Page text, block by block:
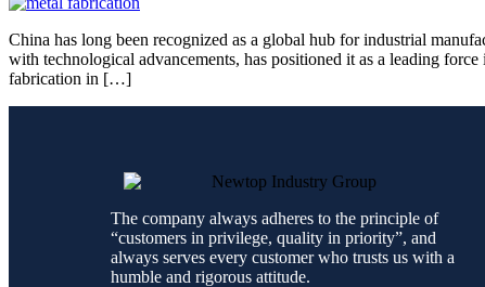
China has long been recognized as a global hub for industrial
with technological advancements, has positioned it as a leading
fabrication in […]
The company always adheres to the principle of
“customers in privilege, quality in priority”, and
always serves every customer who trusts us with a
humble and rigorous attitude.